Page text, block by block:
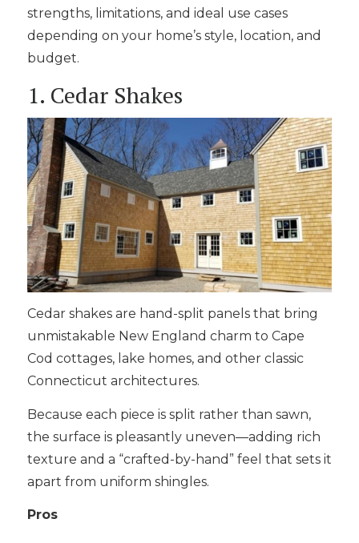
strengths, limitations, and ideal use cases
depending on your home’s style, location, and
budget.
1. Cedar Shakes
Cedar shakes are hand-split panels that bring
unmistakable New England charm to Cape
Cod cottages, lake homes, and other classic
Connecticut architectures.
Because each piece is split rather than sawn,
the surface is pleasantly uneven—adding rich
texture and a “crafted-by-hand” feel that sets it
apart from uniform shingles.
Pros